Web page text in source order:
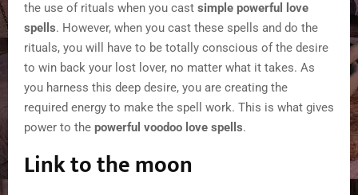
the use of rituals when you cast simple powerful love
spells. However, when you cast these spells and do the
rituals, you will have to be totally conscious of the desire
to win back your lost lover, no matter what it takes. As
you harness this deep desire, you are creating the
required energy to make the spell work. This is what gives
power to the powerful voodoo love spells.
Link to the moon